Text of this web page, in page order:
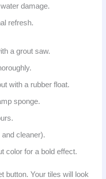
damage.
refresh.
a grout saw.
with a rubber float.
sponge.
cleaner).
color for a bold effect.
button. Your tiles will look